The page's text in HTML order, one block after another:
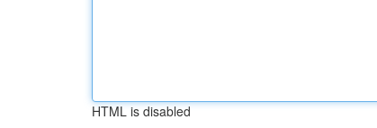
HTML is disabled